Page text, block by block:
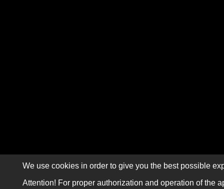
We use cookies in order to give you the best possible
Attention! For proper authorization and operation of the